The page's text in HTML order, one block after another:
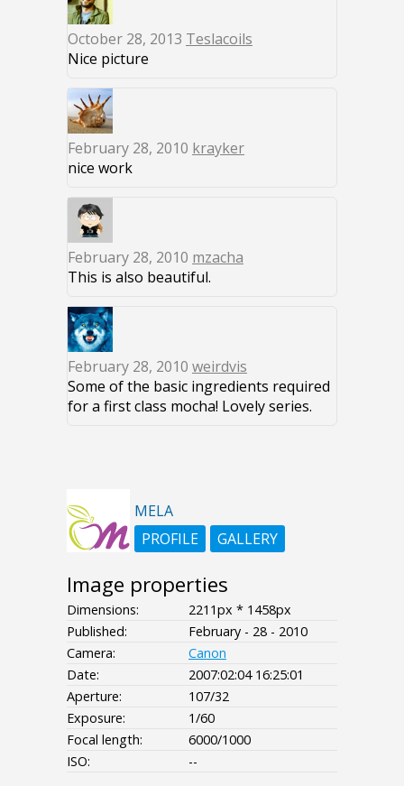
October 28, 2013 Teslacoils
Nice picture
February 28, 2010 krayker
nice work
February 28, 2010 mzacha
This is also beautiful.
February 28, 2010 weirdvis
Some of the basic ingredients required
for a first class mocha! Lovely series.
MELA
PROFILE
GALLERY
Image properties
Dimensions:
2211px * 1458px
Published:
February - 28 - 2010
Camera:
Canon
Date:
2007:02:04 16:25:01
Aperture:
107/32
Exposure:
1/60
Focal length:
6000/1000
ISO:
--